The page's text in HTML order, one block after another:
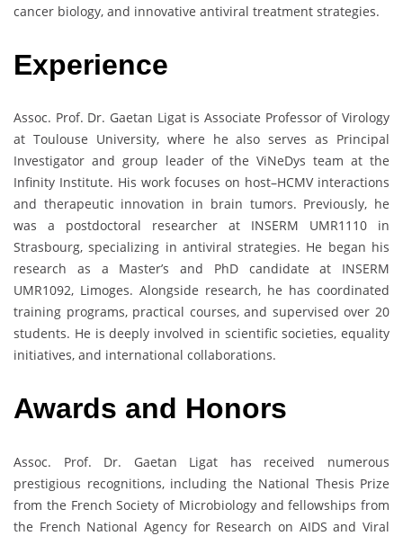
cancer biology, and innovative antiviral treatment strategies.
Experience
Assoc. Prof. Dr. Gaetan Ligat is Associate Professor of Virology
at Toulouse University, where he also serves as Principal
Investigator and group leader of the ViNeDys team at the
Infinity Institute. His work focuses on host–HCMV interactions
and therapeutic innovation in brain tumors. Previously, he
was a postdoctoral researcher at INSERM UMR1110 in
Strasbourg, specializing in antiviral strategies. He began his
research as a Master’s and PhD candidate at INSERM
UMR1092, Limoges. Alongside research, he has coordinated
training programs, practical courses, and supervised over 20
students. He is deeply involved in scientific societies, equality
initiatives, and international collaborations.
Awards and Honors
Assoc. Prof. Dr. Gaetan Ligat has received numerous
prestigious recognitions, including the National Thesis Prize
from the French Society of Microbiology and fellowships from
the French National Agency for Research on AIDS and Viral